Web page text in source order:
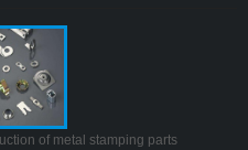
of metal stamping parts